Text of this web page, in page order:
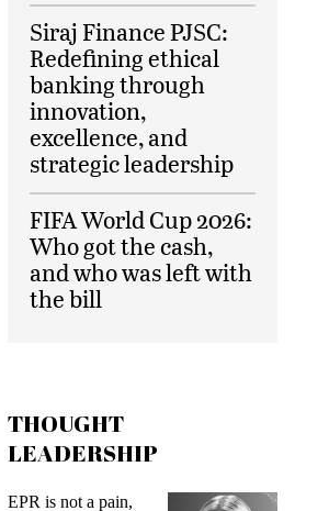
Siraj Finance PJSC:
Redefining ethical
banking through
innovation,
excellence, and
strategic leadership
FIFA World Cup 2026:
Who got the cash,
and who was left with
the bill
THOUGHT
LEADERSHIP
EPR is not a pain,